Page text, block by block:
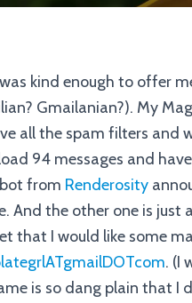
was kind enough to offer
Gmailanian?). My
all the spam filters and
94 messages and
from Renderosity
And the other one is
that I would like some
. (I
is so dang plain that I